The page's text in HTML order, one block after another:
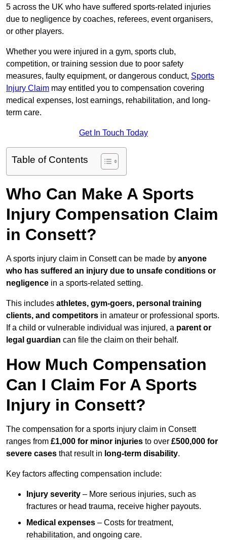
5 across the UK who have suffered sports-related injuries
due to negligence by coaches, referees, event organisers,
or other players.
Whether you were injured in a gym, sports club,
competition, or training session due to poor safety
measures, faulty equipment, or dangerous conduct, Sports
Injury Claim may entitled you to compensation covering
medical expenses, lost earnings, rehabilitation, and long-
term care.
Get In Touch Today
Table of Contents
Who Can Make A Sports
Injury Compensation Claim
in Consett?
A sports injury claim in Consett can be made by anyone
who has suffered an injury due to unsafe conditions or
negligence in a sports-related setting.
This includes athletes, gym-goers, personal training
clients, and competitors in amateur or professional sports.
If a child or vulnerable individual was injured, a parent or
legal guardian can file the claim on their behalf.
How Much Compensation
Can I Claim For A Sports
Injury in Consett?
The compensation for a sports injury claim in Consett
ranges from £1,000 for minor injuries to over £500,000 for
severe cases that result in long-term disability.
Key factors affecting compensation include:
Injury severity – More serious injuries, such as
fractures or head trauma, receive higher payouts.
Medical expenses – Costs for treatment,
rehabilitation, and ongoing care.